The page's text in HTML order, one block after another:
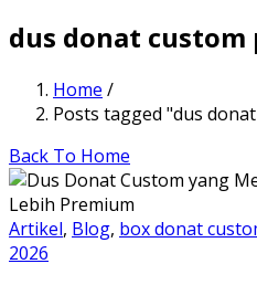
dus donat custom
Home /
Posts tagged "dus
Back To Home
Artikel, Blog, box donat
2026